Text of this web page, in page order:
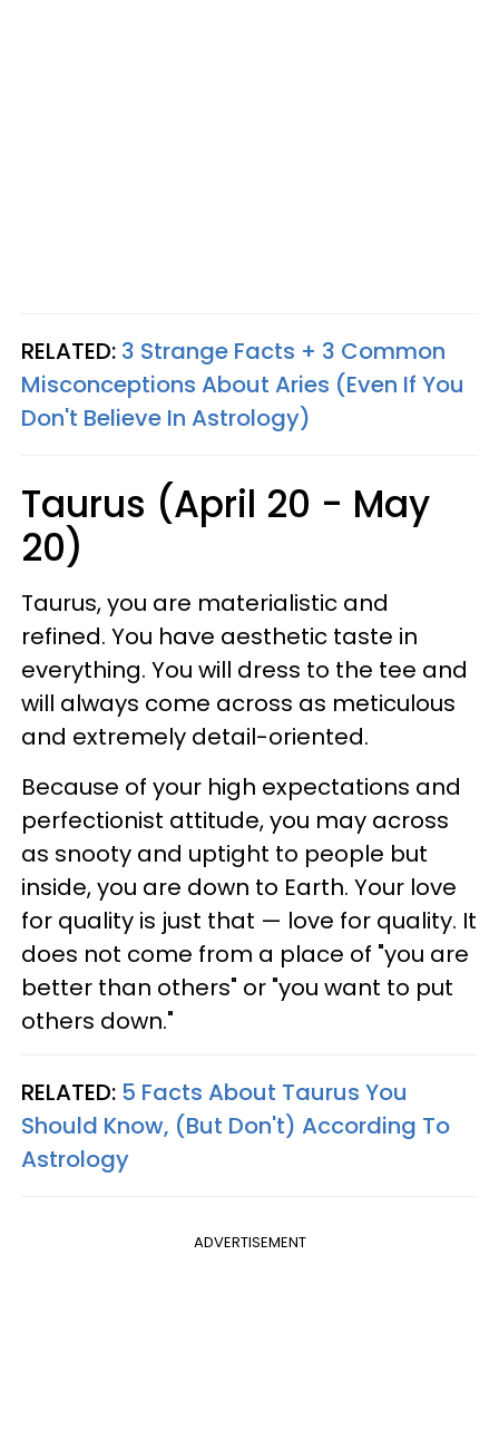
RELATED: 3 Strange Facts + 3 Common
Misconceptions About Aries (Even If You
Don't Believe In Astrology)
Taurus (April 20 - May
20)
Taurus, you are materialistic and
refined. You have aesthetic taste in
everything. You will dress to the tee and
will always come across as meticulous
and extremely detail-oriented.
Because of your high expectations and
perfectionist attitude, you may across
as snooty and uptight to people but
inside, you are down to Earth. Your love
for quality is just that — love for quality. It
does not come from a place of "you are
better than others" or "you want to put
others down."
RELATED: 5 Facts About Taurus You
Should Know, (But Don't) According To
Astrology
ADVERTISEMENT